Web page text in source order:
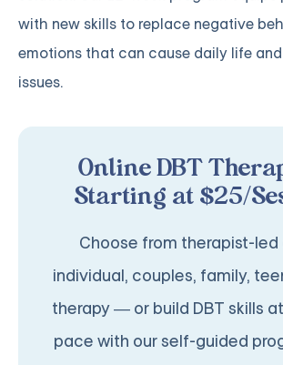
with new skills to replace negative
emotions that can cause daily life
issues.
Online DBT
Starting at $25/
Choose from therapist-led
individual, couples, family,
therapy — or build DBT skills
pace with our self-guided